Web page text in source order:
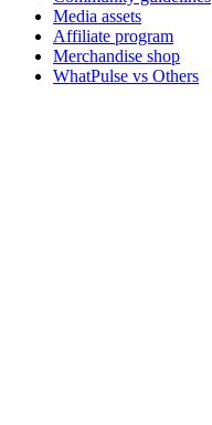
Media assets
Affiliate program
Merchandise shop
WhatPulse vs Others